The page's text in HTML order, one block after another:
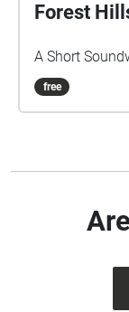
Forest
A Short
free